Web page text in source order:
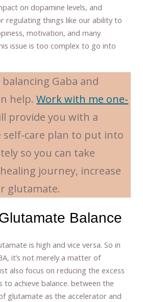
on dopamine levels, and
regulating things like our ability to
motivation, and many
issue is too complex to go into
Gaba and
help.Work with me one-
provide you with a
self-care plan to put into
so you can take
journey, increase
glutamate.
Balance
is high and vice versa. So in
it’s not merely a matter of
also focus on reducing the excess
to achieve balance. between the
glutamate as the accelerator and